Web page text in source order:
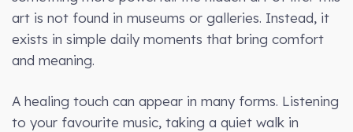
art is not found in museums or galleries. Instead, it
exists in simple daily moments that bring comfort
and meaning.
A healing touch can appear in many forms. Listening
to your favourite music, taking a quiet walk in